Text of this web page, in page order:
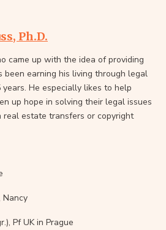
Ph.D.
came up with the idea of providing
been earning his living through legal
He especially likes to help
up hope in solving their legal issues
estate transfers or copyright
Nancy
Pf UK in Prague